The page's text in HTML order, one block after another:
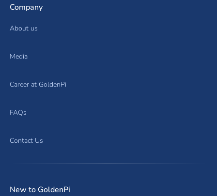
Company
About us
Media
Career at GoldenPi
FAQs
Contact Us
New to GoldenPi